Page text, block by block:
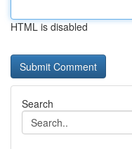
HTML is disabled
Search